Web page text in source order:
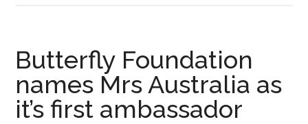
Butterfly Foundation
names Mrs Australia as
it’s first ambassador